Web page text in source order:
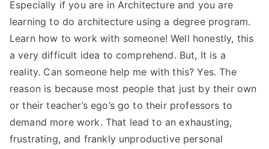
Especially if you are in Architecture and you are
learning to do architecture using a degree program.
Learn how to work with someone! Well honestly, this
a very difficult idea to comprehend. But, It is a
reality. Can someone help me with this? Yes. The
reason is because most people that just by their own
or their teacher’s ego’s go to their professors to
demand more work. That lead to an exhausting,
frustrating, and frankly unproductive personal